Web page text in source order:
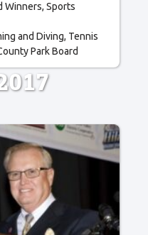
Winners Sports
and Diving Tennis
Park Board